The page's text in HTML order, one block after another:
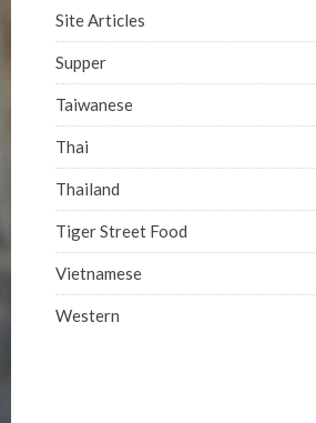
Site Articles
Supper
Taiwanese
Thai
Thailand
Tiger Street Food
Vietnamese
Western